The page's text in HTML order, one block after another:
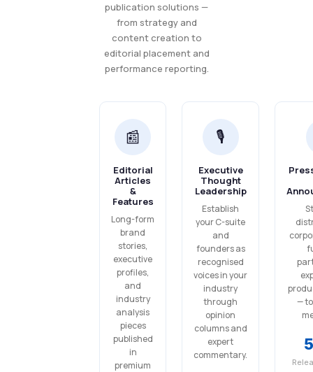
publication solutions —
from strategy and
content creation to
editorial placement and
performance reporting.
📰
Editorial
Articles
&
Features
Long-form
brand
stories,
executive
profiles,
and
industry
analysis
pieces
published
in
premium
🎙️
Executive
Thought
Leadership
Establish
your C-suite
and
founders as
recognised
voices in your
industry
through
opinion
columns and
expert
commentary.
—